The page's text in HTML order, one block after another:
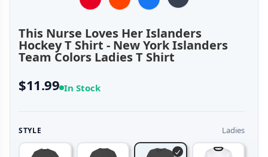
This Nurse Loves Her Islanders
Hockey T Shirt - New York Islanders
Team Colors Ladies T Shirt
$11.99 In Stock
STYLE Ladies